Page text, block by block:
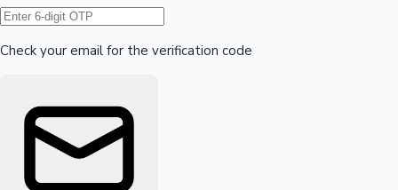
Hollywood News
Check your email for the verification code